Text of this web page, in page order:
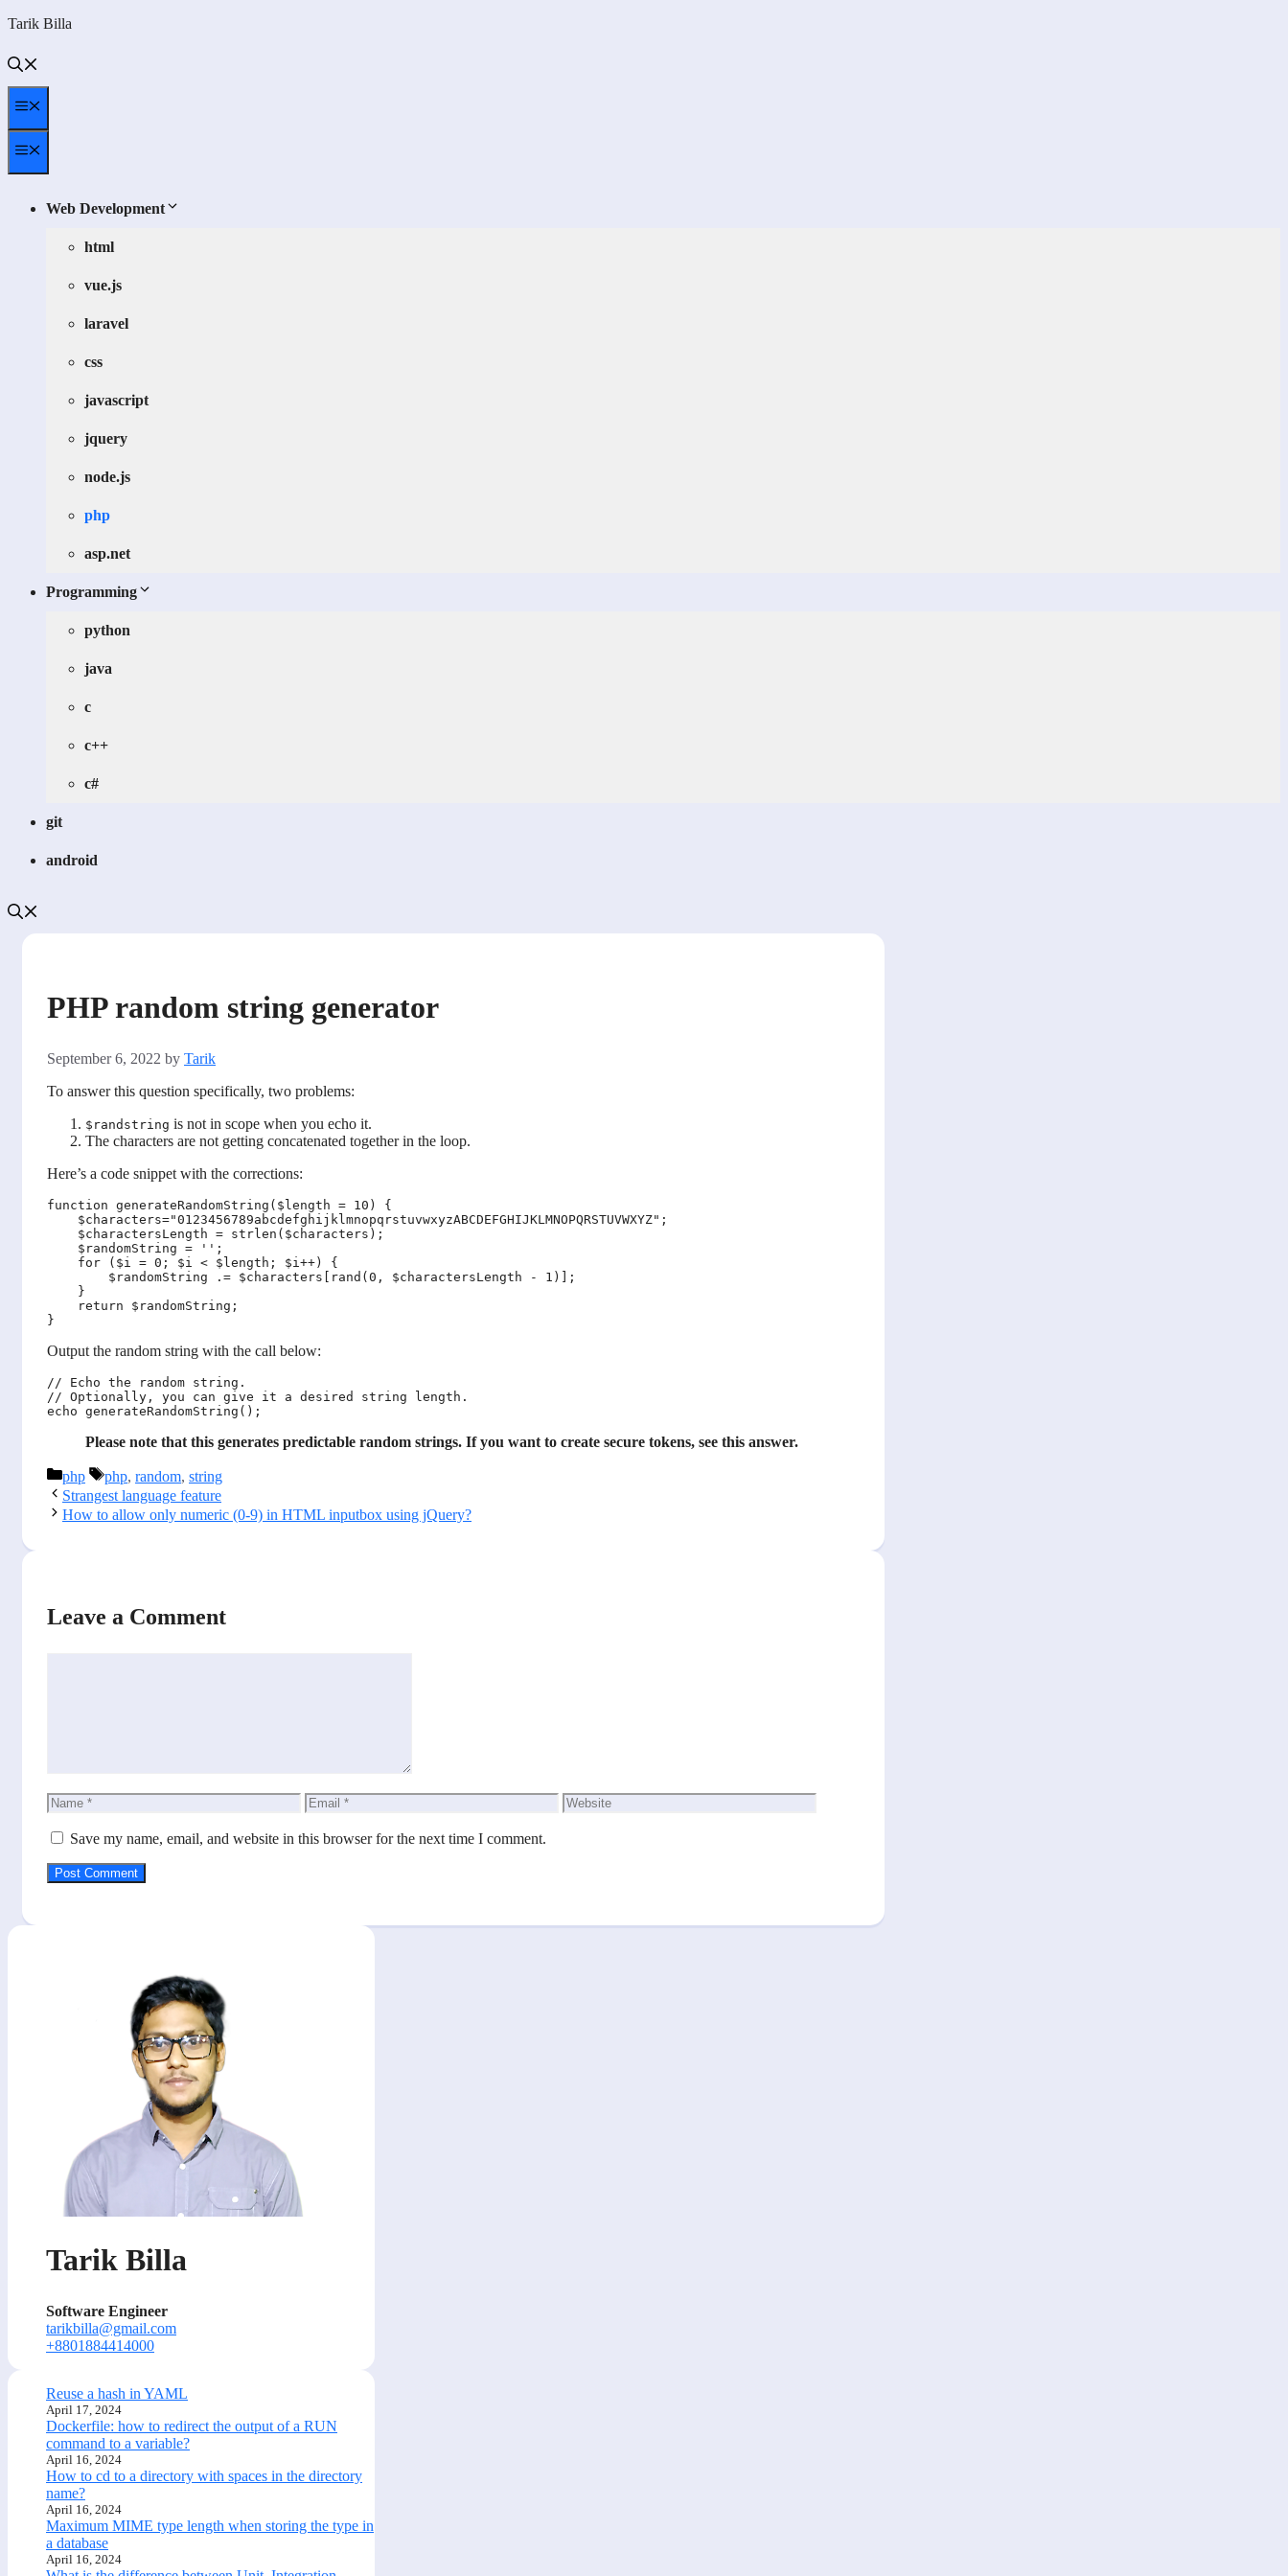
Skip
content
Tarik Billa
Menu
Menu
Web Development
html
vue.js
laravel
css
javascript
jquery
node.js
php
asp.net
Programming
python
java
c
c++
c#
git
android
PHP random string generator
September 6, 2022 by Tarik
To answer this question specifically, two problems:
$randstring is not in scope when you echo it.
The characters are not getting concatenated together in the loop.
Here’s a code snippet with the corrections:
function generateRandomString($length = 10) {
    $characters="0123456789abcdefghijklmnopqrstuvwxyzABCDEFGHIJKLMNOPQRSTUVWXYZ";
    $charactersLength = strlen($characters);
    $randomString = '';
    for ($i = 0; $i < $length; $i++) {
        $randomString .= $characters[rand(0, $charactersLength - 1)];
    }
    return $randomString;
Output the random string with the call below:
// Echo the random string.
// Optionally, you can give it a desired string length.
Please note that this generates predictable random strings. If you want to create secure tokens, see this answer.
Categories
php Tags
php, random, string
Strangest language feature
How to allow only numeric (0-9) in HTML inputbox using jQuery?
Leave a Comment
Name Email Website
Save my name, email, and website in this browser for the next time I comment.
Tarik Billa
Software Engineer
tarikbilla@gmail.com
+8801884414000
Reuse a hash in YAML
April 17, 2024
Dockerfile: how to redirect the output of a RUN
command to a variable?
April 16, 2024
How to cd to a directory with spaces in the directory
name?
April 16, 2024
Maximum MIME type length when storing the type in
a database
April 16, 2024